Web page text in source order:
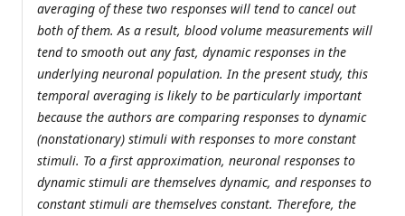
averaging of these two responses will tend to cancel out
both of them. As a result, blood volume measurements will
tend to smooth out any fast, dynamic responses in the
underlying neuronal population. In the present study, this
temporal averaging is likely to be particularly important
because the authors are comparing responses to dynamic
(nonstationary) stimuli with responses to more constant
stimuli. To a first approximation, neuronal responses to
dynamic stimuli are themselves dynamic, and responses to
constant stimuli are themselves constant. Therefore, the